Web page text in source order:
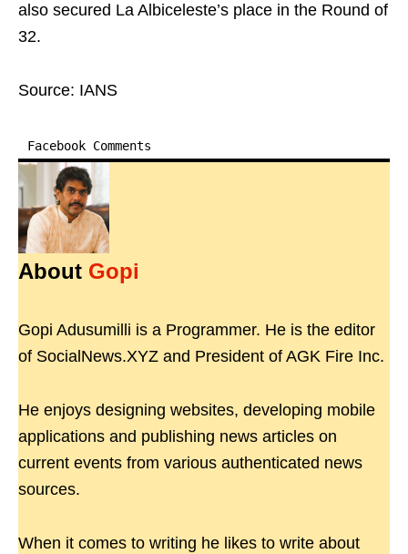
also secured La Albiceleste’s place in the Round of
32.
Source: IANS
Facebook Comments
About Gopi
Gopi Adusumilli is a Programmer. He is the editor
of SocialNews.XYZ and President of AGK Fire Inc.
He enjoys designing websites, developing mobile
applications and publishing news articles on
current events from various authenticated news
sources.
When it comes to writing he likes to write about